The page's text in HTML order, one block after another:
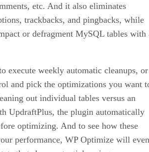
etc. And it also eliminates
trackbacks, and pingbacks, while
or defragment MySQL tables with
execute weekly automatic cleanups, or
and pick the optimizations you want
out individual tables versus an
UpdraftPlus, the plugin automatically
optimizing. And to see how these
performance, WP Optimize will even